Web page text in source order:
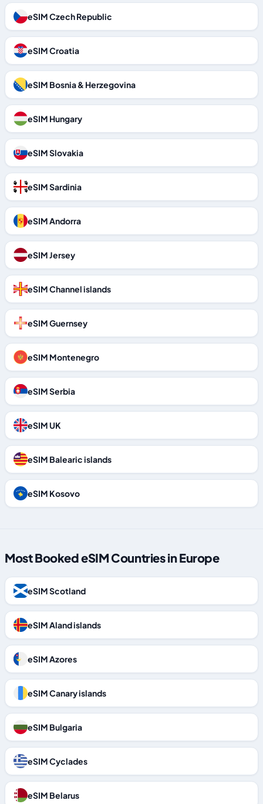
eSIM Czech Republic
eSIM Croatia
eSIM Bosnia & Herzegovina
eSIM Hungary
eSIM Slovakia
eSIM Sardinia
eSIM Andorra
eSIM Jersey
eSIM Channel islands
eSIM Guernsey
eSIM Montenegro
eSIM Serbia
eSIM UK
eSIM Balearic islands
eSIM Kosovo
Most Booked eSIM Countries in Europe
eSIM Scotland
eSIM Aland islands
eSIM Azores
eSIM Canary islands
eSIM Bulgaria
eSIM Cyclades
eSIM Belarus